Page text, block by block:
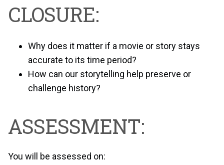
CLOSURE:
Why does it matter if a movie or story stays
accurate to its time period?
How can our storytelling help preserve or
challenge history?
ASSESSMENT:
You will be assessed on: